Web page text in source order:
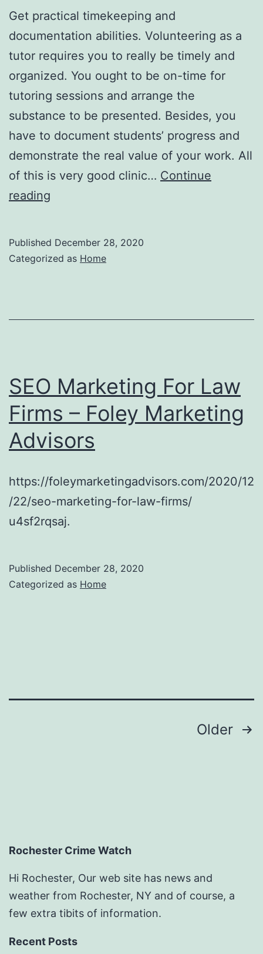
Get practical timekeeping and
documentation abilities. Volunteering as a
tutor requires you to really be timely and
organized. You ought to be on-time for
tutoring sessions and arrange the
substance to be presented. Besides, you
have to document students’ progress and
demonstrate the real value of your work. All
of this is very good clinic… Continue
reading
Volunteering
to
Help
Your
Community
–
School
Published December 28, 2020
Categorized as Home
SEO Marketing For Law
Firms – Foley Marketing
Advisors
https://foleymarketingadvisors.com/2020/12
/22/seo-marketing-for-law-firms/
u4sf2rqsaj.
Published December 28, 2020
Categorized as Home
Older
Rochester Crime Watch
Hi Rochester, Our web site has news and
weather from Rochester, NY and of course, a
few extra tibits of information.
Recent Posts